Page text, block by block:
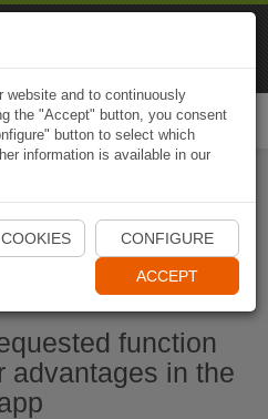
Naviki App
function
advantages in the
website and to continuously
the "Accept" button, you consent
button to select which
information is available in our
CONFIGURE
ACCEPT